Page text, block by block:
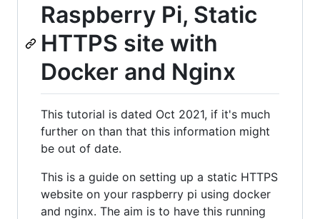
Raspberry Pi, Static
HTTPS site with
Docker and Nginx
This tutorial is dated Oct 2021, if it's much
further on than that this information might
be out of date.
This is a guide on setting up a static HTTPS
website on your raspberry pi using docker
and nginx. The aim is to have this running